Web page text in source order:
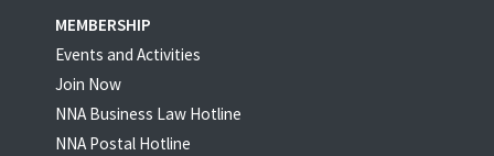
MEMBERSHIP
Events and Activities
Join Now
NNA Business Law Hotline
NNA Postal Hotline